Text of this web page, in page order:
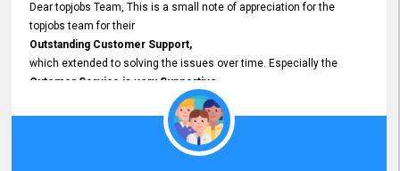
Dear topjobs Team, This is a small note of appreciation for the
topjobs team for their
Outstanding Customer Support,
which extended to solving the issues over time. Especially the
Cutomer Service is very Supportive,
and whenever we faced any issue, they always
Assisted Promptly
and gave feedback. So I really appreciate your support and look
forward to working with you and expect the same assistance!